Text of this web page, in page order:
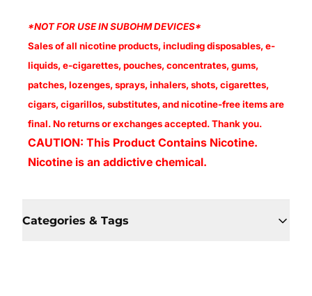
*NOT FOR USE IN SUBOHM DEVICES*
Sales of all nicotine products, including disposables, e-
liquids, e-cigarettes, pouches, concentrates, gums,
patches, lozenges, sprays, inhalers, shots, cigarettes,
cigars, cigarillos, substitutes, and nicotine-free items are
final. No returns or exchanges accepted. Thank you.
CAUTION: This Product Contains Nicotine.
Nicotine is an addictive chemical.
Categories & Tags